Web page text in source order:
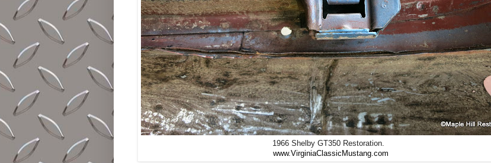
1966 Shelby GT350 Restoration.
www.VirginiaClassicMustang.com